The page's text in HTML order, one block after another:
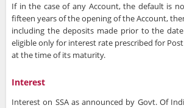
If in the case of any Account, the default is
fifteen years of the opening of the Account,
including the deposits made prior to the
eligible only for interest rate prescribed for
at the time of its maturity.
Interest
Interest on SSA as announced by Govt. Of